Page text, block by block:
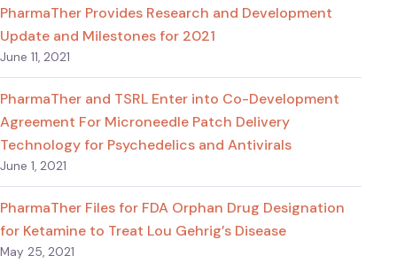
PharmaTher Provides Research and Development
Update and Milestones for 2021
June 11, 2021
PharmaTher and TSRL Enter into Co-Development
Agreement For Microneedle Patch Delivery
Technology for Psychedelics and Antivirals
June 1, 2021
PharmaTher Files for FDA Orphan Drug Designation
for Ketamine to Treat Lou Gehrig’s Disease
May 25, 2021